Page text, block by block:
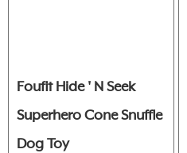
Foufit Hide ' N Seek
Superhero Cone Snuffle
Dog Toy